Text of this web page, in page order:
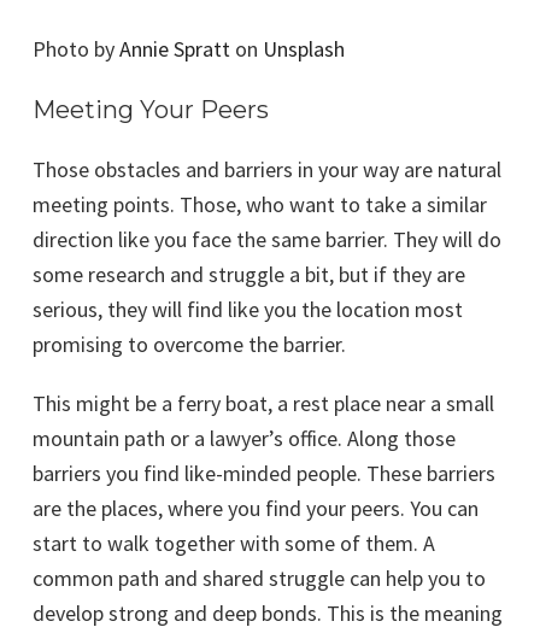
Photo byAnnie Spratt on Unsplash
Meeting Your Peers
Those obstacles and barriers in your way are natural
meeting points. Those, who want to take a similar
direction like you face the same barrier. They will do
some research and struggle a bit, but if they are
serious, they will find like you the location most
promising to overcome the barrier.
This might be a ferry boat, a rest place near a small
mountain path or a lawyer’s office. Along those
barriers you find like-minded people. These barriers
are the places, where you find your peers. You can
start to walk together with some of them. A
common path and shared struggle can help you to
develop strong and deep bonds. This is the meaning